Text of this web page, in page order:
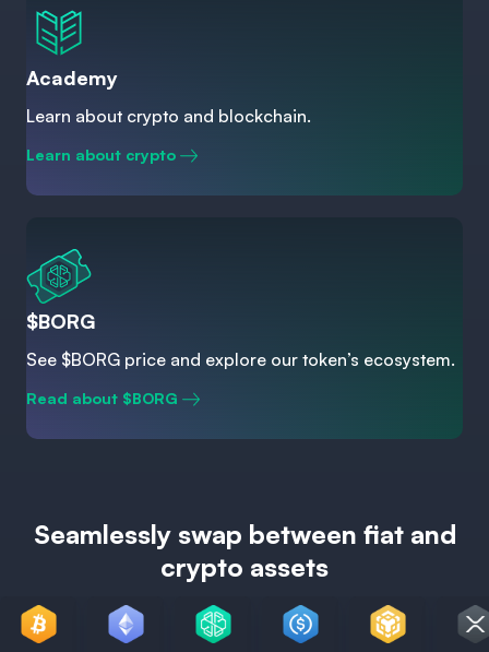
Academy
Learn about crypto and blockchain.
Learn about crypto
$BORG
See $BORG price and explore our token’s ecosystem.
Read about $BORG
Seamlessly swap between fiat and
crypto assets